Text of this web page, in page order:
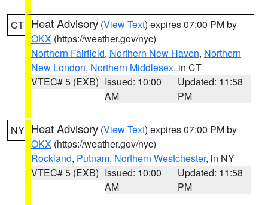
CT Heat Advisory (View Text) expires 07:00 PM by
OKX (https://weather.gov/nyc)
Northern Fairfield, Northern New Haven, Northern
New London, Northern Middlesex, in CT
VTEC# 5 (EXB) Issued: 10:00
AM
Updated: 11:58
PM
NY Heat Advisory (View Text) expires 07:00 PM by
OKX (https://weather.gov/nyc)
Rockland, Putnam, Northern Westchester, in NY
VTEC# 5 (EXB) Issued: 10:00
AM
Updated: 11:58
PM